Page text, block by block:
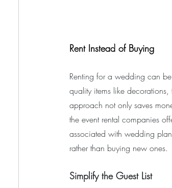
Rent Instead of Buying
Renting for a wedding can
quality items like
approach not only saves
the event rental companies
associated with wedding
rather than buying new ones.
Simplify the Guest List